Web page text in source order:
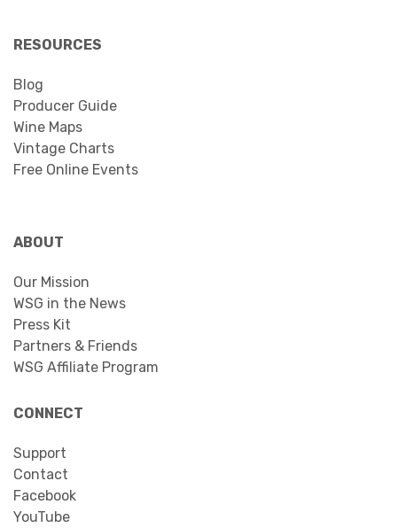
RESOURCES
Blog
Producer Guide
Wine Maps
Vintage Charts
Free Online Events
ABOUT
Our Mission
WSG in the News
Press Kit
Partners & Friends
WSG Affiliate Program
CONNECT
Support
Contact
Facebook
YouTube